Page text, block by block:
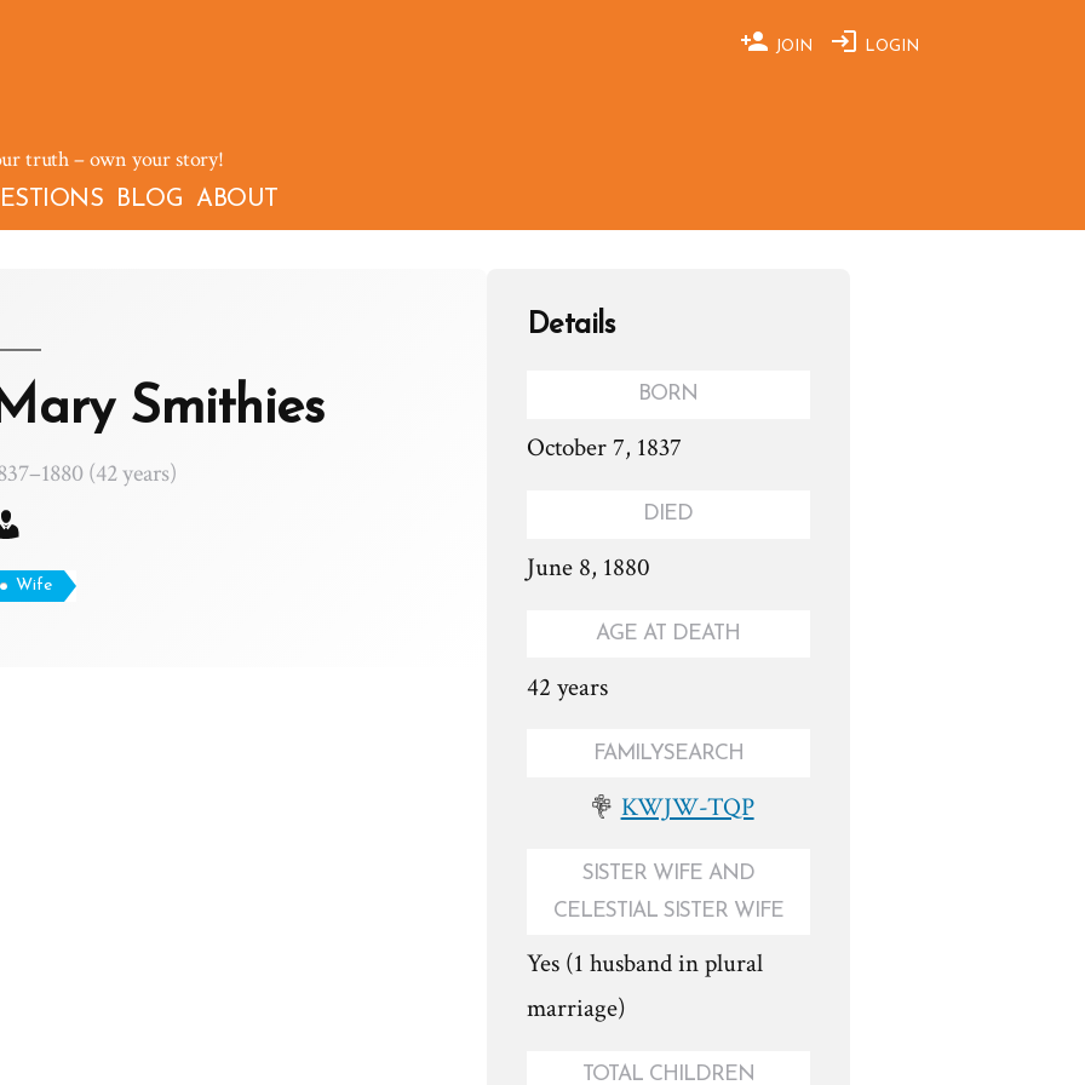
JOIN LOGIN
truth – own your story!
BLOG ABOUT
Smithies
(42 years)
Wife
Details
BORN
October 7, 1837
DIED
June 8, 1880
AGE AT DEATH
42 years
FAMILYSEARCH
KWJW-TQP
SISTER WIFE AND
CELESTIAL SISTER WIFE
Yes (1 husband in plural
marriage)
TOTAL CHILDREN